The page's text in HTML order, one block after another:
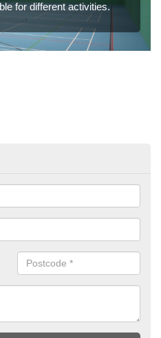
for different activities.